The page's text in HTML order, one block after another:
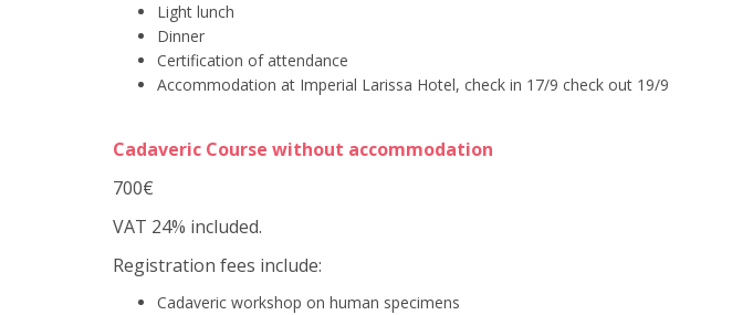
Light lunch
Dinner
Certification of attendance
Accommodation at Imperial Larissa Hotel, check in 17/9 check out 19/9
Cadaveric Course without accommodation
700€
VAT 24% included.
Registration fees include:
Cadaveric workshop on human specimens